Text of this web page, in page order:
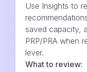
Use Insights to
saved capacity,
PRP/PRA when
lever.
What to review: